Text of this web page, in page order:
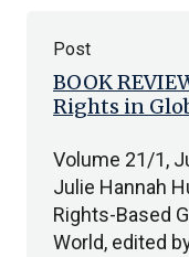
BOOK
Rights in
Post
Volume 21/1,
Julie Hannah
Rights-Based
World, edited